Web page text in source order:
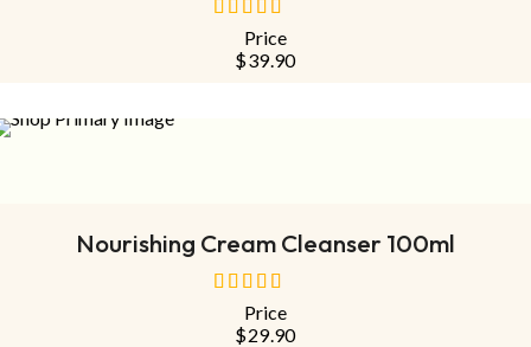
Price
$39.90
Nourishing Cream Cleanser 100ml
Price
$29.90